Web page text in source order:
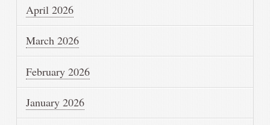
April 2026
March 2026
February 2026
January 2026